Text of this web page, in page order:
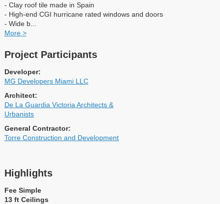
- Clay roof tile made in Spain
- High-end CGI hurricane rated windows and doors
- Wide b...
More >
Project Participants
Developer:
MG Developers Miami LLC
Architect:
De La Guardia Victoria Architects &
Urbanists
General Contractor:
Torre Construction and Development
Highlights
Fee Simple
13 ft Ceilings